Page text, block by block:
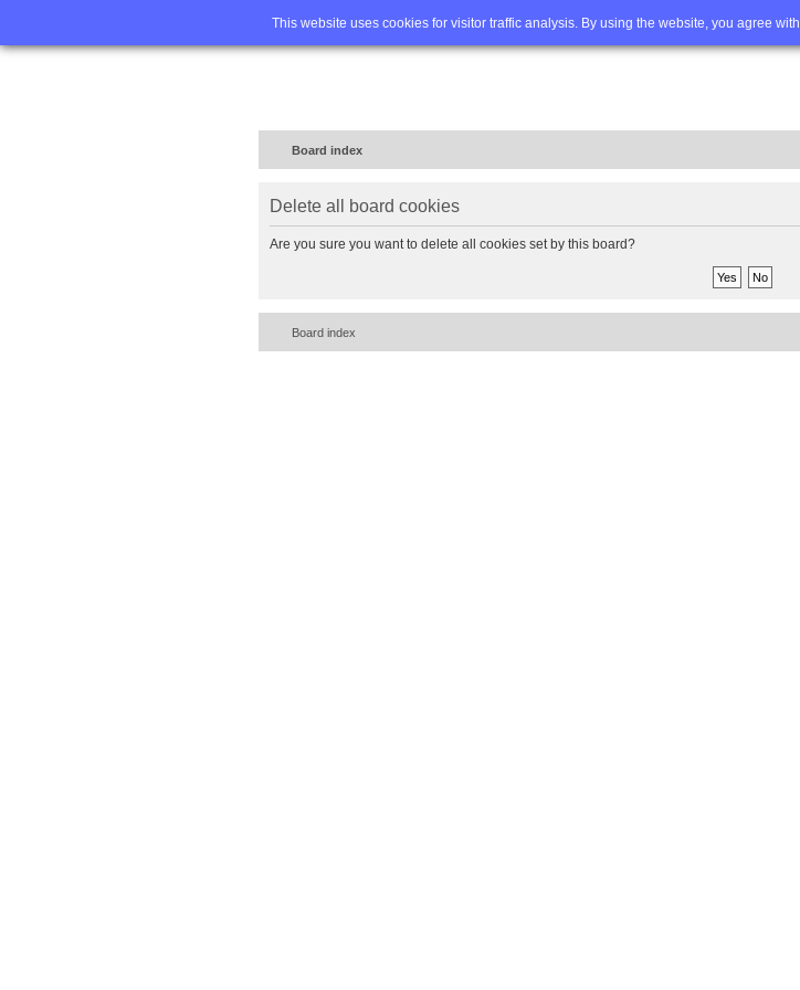
This website uses cookies for visitor traffic analysis. By using the website, you agree
Home FAQ Advanced search
Board index
Delete all board cookies
Are you sure you want to delete all cookies set by this board?
Board index